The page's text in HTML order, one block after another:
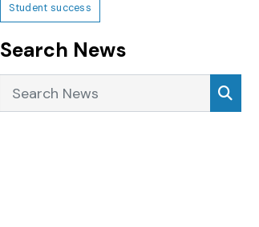
Student success
Search News
Search News